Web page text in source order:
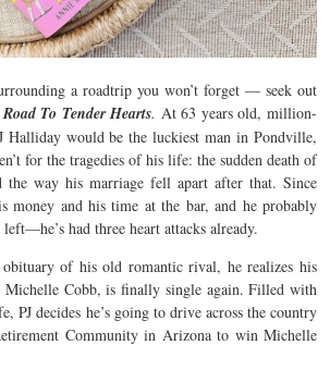
a roadtrip you won’t forget — seek out
To Tender Hearts. At 63 years old, million-
Halliday would be the luckiest man in Pondville,
for the tragedies of his life: the sudden death of
the way his marriage fell apart after that. Since
money and his time at the bar, and he probably
left—he’s had three heart attacks already.
obituary of his old romantic rival, he realizes his
Michelle Cobb, is finally single again. Filled with
PJ decides he’s going to drive across the country
Community in Arizona to win Michelle